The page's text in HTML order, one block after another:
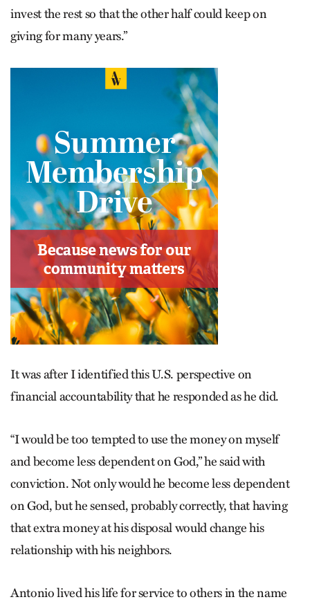
invest the rest so that the other half could keep on
giving for many years.”
It was after I identified this U.S. perspective on
financial accountability that he responded as he did.
“I would be too tempted to use the money on myself
and become less dependent on God,” he said with
conviction. Not only would he become less dependent
on God, but he sensed, probably correctly, that having
that extra money at his disposal would change his
relationship with his neighbors.
Antonio lived his life for service to others in the name